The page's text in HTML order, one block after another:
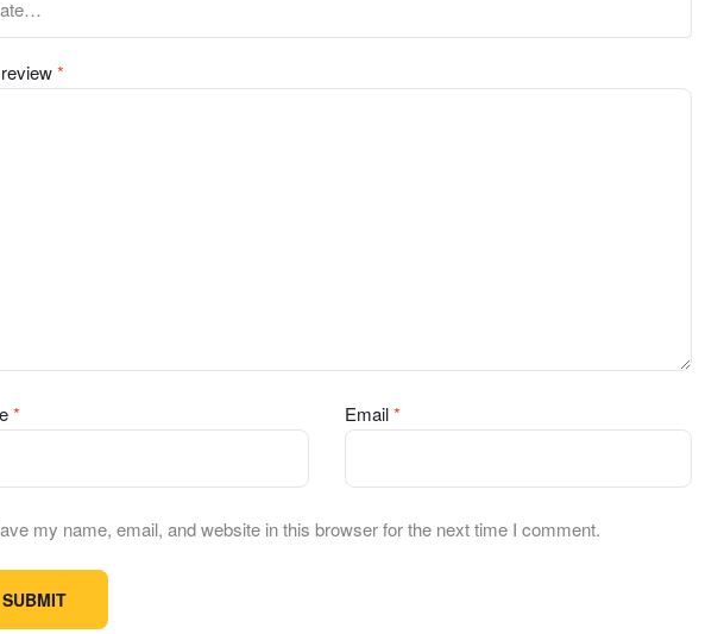
*
* Email*
my name, email, and website in this browser for the next time I comment.